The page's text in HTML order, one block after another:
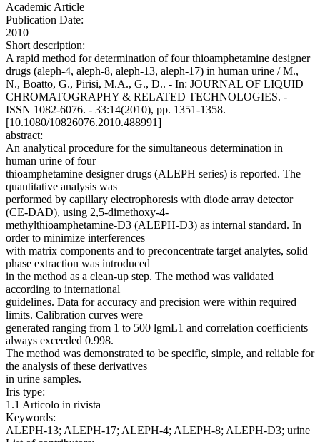
Academic Article
Publication Date:
2010
Short description:
A rapid method for determination of four thioamphetamine designer
drugs (aleph-4, aleph-8, aleph-13, aleph-17) in human urine / M.,
N., Boatto, G., Pirisi, M.A., G., D.. - In: JOURNAL OF LIQUID
CHROMATOGRAPHY & RELATED TECHNOLOGIES. -
ISSN 1082-6076. - 33:14(2010), pp. 1351-1358.
[10.1080/10826076.2010.488991]
abstract:
An analytical procedure for the simultaneous determination in
human urine of four
thioamphetamine designer drugs (ALEPH series) is reported. The
quantitative analysis was
performed by capillary electrophoresis with diode array detector
(CE-DAD), using 2,5-dimethoxy-4-
methylthioamphetamine-D3 (ALEPH-D3) as internal standard. In
order to minimize interferences
with matrix components and to preconcentrate target analytes, solid
phase extraction was introduced
in the method as a clean-up step. The method was validated
according to international
guidelines. Data for accuracy and precision were within required
limits. Calibration curves were
generated ranging from 1 to 500 lgmL1 and correlation coefficients
always exceeded 0.998.
The method was demonstrated to be specific, simple, and reliable for
the analysis of these derivatives
in urine samples.
Iris type:
1.1 Articolo in rivista
Keywords:
ALEPH-13; ALEPH-17; ALEPH-4; ALEPH-8; ALEPH-D3; urine